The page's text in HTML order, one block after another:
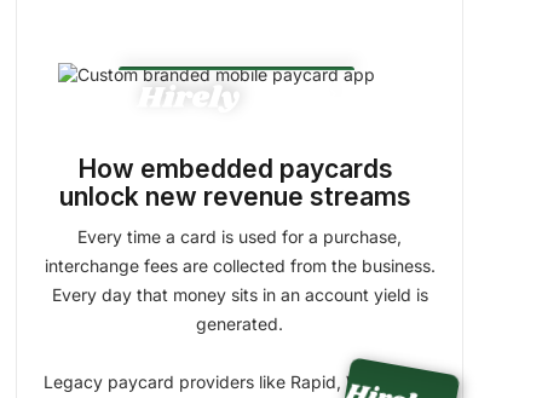
Percent spent on Paycard
Percent saved in Wallet info
How embedded paycards
unlock new revenue streams
Every time a card is used for a purchase,
interchange fees are collected from the business.
Every day that money sits in an account yield is
generated.
Legacy paycard providers like Rapid, Wisely, and